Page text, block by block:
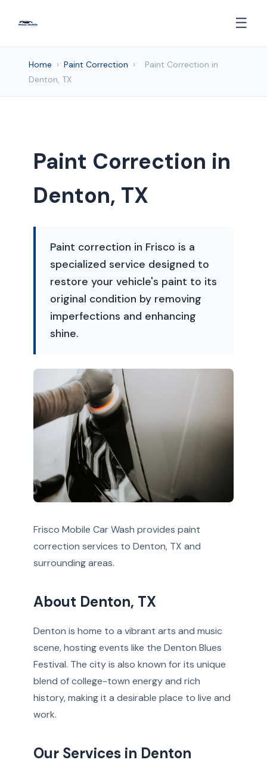
☰
Home › Paint Correction ›
Paint Correction in
Denton, TX
Paint Correction in
Denton, TX
Paint correction in Frisco is a
specialized service designed to
restore your vehicle's paint to its
original condition by removing
imperfections and enhancing
shine.
Frisco Mobile Car Wash provides paint
correction services to Denton, TX and
surrounding areas.
About Denton, TX
Denton is home to a vibrant arts and music
scene, hosting events like the Denton Blues
Festival. The city is also known for its unique
blend of college-town energy and rich
history, making it a desirable place to live and
work.
Our Services in Denton